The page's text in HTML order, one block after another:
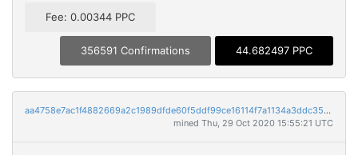
Fee: 0.00344 PPC
356591 Confirmations 44.682497 PPC
aa4758e7ac1f4882669a2c1989dfde60f5ddf99ce16114f7a1134a3ddc35b217
mined Thu, 29 Oct 2020 15:55:21 UTC